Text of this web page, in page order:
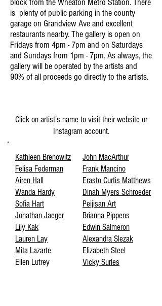
is plenty of public parking in the county
garage on Grandview Ave and excellent
restaurants nearby. The gallery is open on
Fridays from 4pm - 7pm and on Saturdays
and Sundays from 1pm - 7pm. As always, the
gallery will be operated by the artists and
90% of all proceeds go directly to the artists.
Click on artist's name to visit their website or
Instagram account.
Kathleen Brenowitz
Felisa Federman
Airen Hall
Wanda Hardy
Sofia Hart
Jonathan Jaeger
Lily Kak
Lauren Lay
Mita Lazarte
Ellen Lutrey
John MacArthur
Frank Mancino
Erasto Curtis Matthews
Dinah Myers Schroeder
Peijisan Art
Brianna Pippens
Edwin Salmeron
Alexandra Slezak
Elizabeth Steel
Vicky Surles